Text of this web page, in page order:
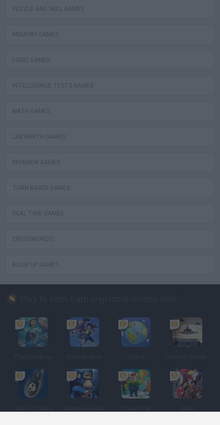
PUZZLE AND SKILL GAMES
MEMORY GAMES
LOGIC GAMES
INTELLIGENCE TESTS GAMES
MATH GAMES
LABYRINTH GAMES
INVASION GAMES
TURN BASED GAMES
REAL TIME GAMES
CROSSWORDS
BLOW UP GAMES